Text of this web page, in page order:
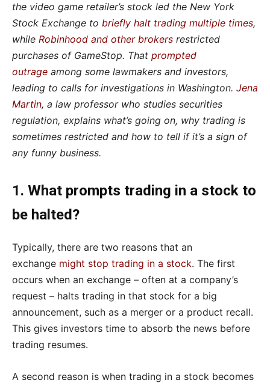
the video game retailer’s stock led the New York
Stock Exchange to briefly halt trading multiple times,
while Robinhood and other brokers restricted
purchases of GameStop. That prompted
outrage among some lawmakers and investors,
leading to calls for investigations in Washington. Jena
Martin, a law professor who studies securities
regulation, explains what’s going on, why trading is
sometimes restricted and how to tell if it’s a sign of
any funny business.
1. What prompts trading in a stock to
be halted?
Typically, there are two reasons that an
exchange might stop trading in a stock. The first
occurs when an exchange – often at a company’s
request – halts trading in that stock for a big
announcement, such as a merger or a product recall.
This gives investors time to absorb the news before
trading resumes.
A second reason is when trading in a stock becomes